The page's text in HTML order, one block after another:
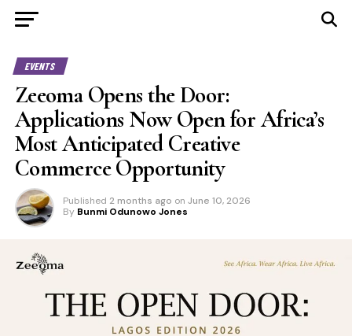
EVENTS
Zeeoma Opens the Door:
Applications Now Open for Africa’s
Most Anticipated Creative
Commerce Opportunity
Published 2 months ago on June 10, 2026
By Bunmi Odunowo Jones